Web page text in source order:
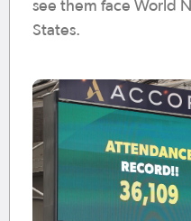
see them face World
States.